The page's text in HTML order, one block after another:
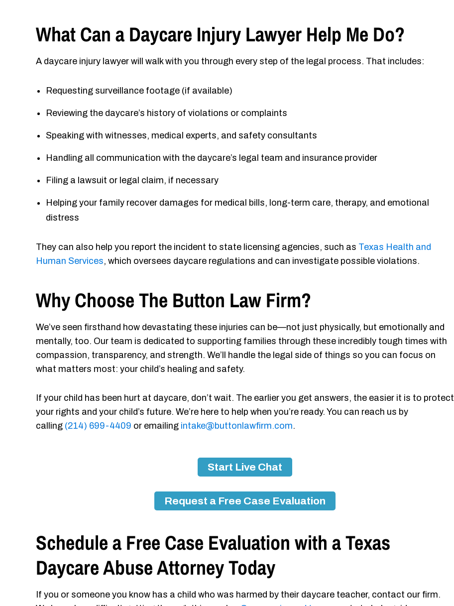
What Can a Daycare Injury Lawyer Help Me Do?
A daycare injury lawyer will walk with you through every step of the legal process. That includes:
Requesting surveillance footage (if available)
Reviewing the daycare’s history of violations or complaints
Speaking with witnesses, medical experts, and safety consultants
Handling all communication with the daycare’s legal team and insurance provider
Filing a lawsuit or legal claim, if necessary
Helping your family recover damages for medical bills, long-term care, therapy, and emotional
distress
They can also help you report the incident to state licensing agencies, such as Texas Health and
Human Services, which oversees daycare regulations and can investigate possible violations.
Why Choose The Button Law Firm?
We’ve seen firsthand how devastating these injuries can be—not just physically, but emotionally and
mentally, too. Our team is dedicated to supporting families through these incredibly tough times with
compassion, transparency, and strength. We’ll handle the legal side of things so you can focus on
what matters most: your child’s healing and safety.
If your child has been hurt at daycare, don’t wait. The earlier you get answers, the easier it is to protect
your rights and your child’s future. We’re here to help when you’re ready. You can reach us by
calling (214) 699-4409 or emailing intake@buttonlawfirm.com.
Start Live Chat
Request a Free Case Evaluation
Schedule a Free Case Evaluation with a Texas
Daycare Abuse Attorney Today
If you or someone you know has a child who was harmed by their daycare teacher, contact our firm.